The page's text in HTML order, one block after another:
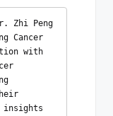
Zhi Peng
Cancer
with
insights